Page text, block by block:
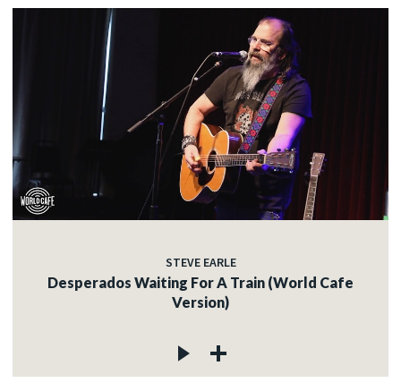
STEVE EARLE
Desperados Waiting For A Train (World Cafe
Version)